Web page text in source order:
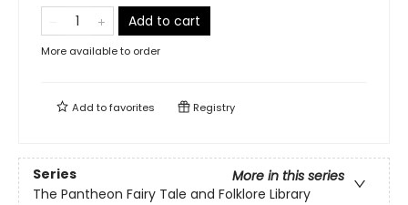
Add to cart
More available to order
Add tofavorites Registry
Series
More in this series
The Pantheon Fairy Tale and Folklore Library